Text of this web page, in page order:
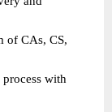
of CAs, CS,
with